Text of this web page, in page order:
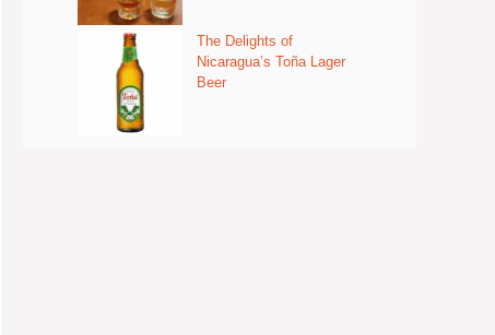
The Delights of
Nicaragua’s Toña Lager
Beer